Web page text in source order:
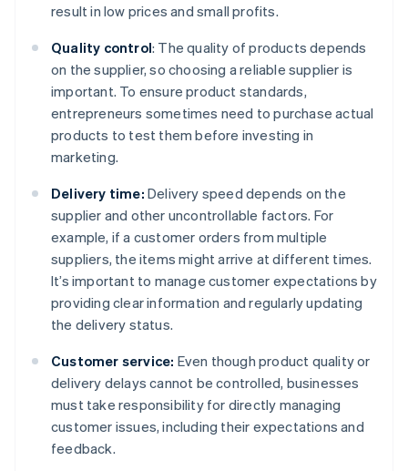
result in low prices and small profits.
Quality control: The quality of products depends
on the supplier, so choosing a reliable supplier is
important. To ensure product standards,
entrepreneurs sometimes need to purchase actual
products to test them before investing in
marketing.
Delivery time: Delivery speed depends on the
supplier and other uncontrollable factors. For
example, if a customer orders from multiple
suppliers, the items might arrive at different times.
It’s important to manage customer expectations by
providing clear information and regularly updating
the delivery status.
Customer service: Even though product quality or
delivery delays cannot be controlled, businesses
must take responsibility for directly managing
customer issues, including their expectations and
feedback.